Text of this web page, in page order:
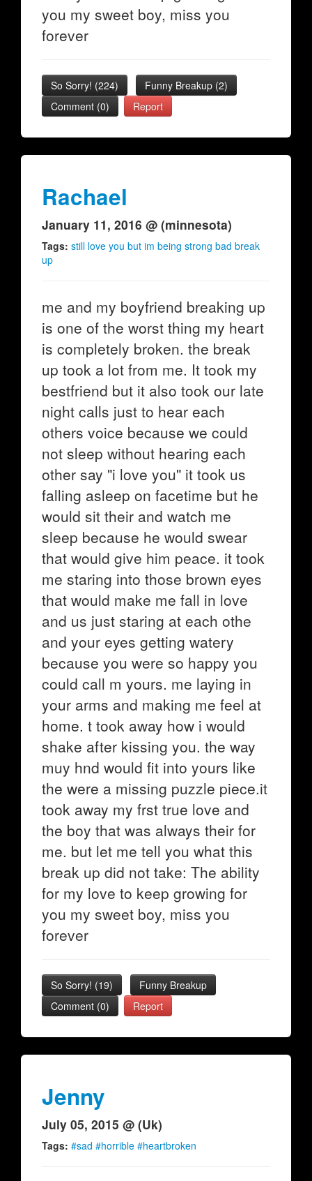
you my sweet boy, miss you
forever
So Sorry! (224) Funny Breakup (2)
Comment (0)
Report
Rachael
January 11, 2016 @ (minnesota)
Tags: still love you but im being strong bad break
up
me and my boyfriend breaking up
is one of the worst thing my heart
is completely broken. the break
up took a lot from me. It took my
bestfriend but it also took our late
night calls just to hear each
others voice because we could
not sleep without hearing each
other say "i love you" it took us
falling asleep on facetime but he
would sit their and watch me
sleep because he would swear
that would give him peace. it took
me staring into those brown eyes
that would make me fall in love
and us just staring at each othe
and your eyes getting watery
because you were so happy you
could call m yours. me laying in
your arms and making me feel at
home. t took away how i would
shake after kissing you. the way
muy hnd would fit into yours like
the were a missing puzzle piece.it
took away my frst true love and
the boy that was always their for
me. but let me tell you what this
break up did not take: The ability
for my love to keep growing for
you my sweet boy, miss you
forever
So Sorry! (19)
Funny Breakup
Comment (0)
Report
Jenny
July 05, 2015 @ (Uk)
Tags: #sad #horrible #heartbroken